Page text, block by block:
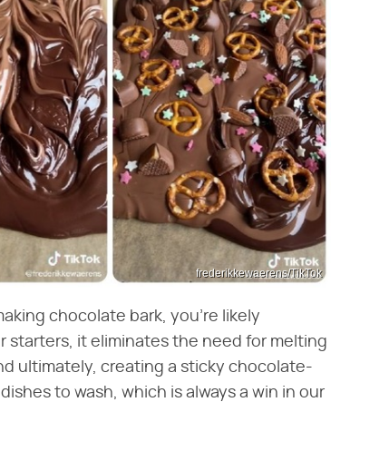
frederikkewaerens/TikTok
chocolate bark, you're likely
starters, it eliminates the need for melting
ultimately, creating a sticky chocolate-
to wash, which is always a win in our